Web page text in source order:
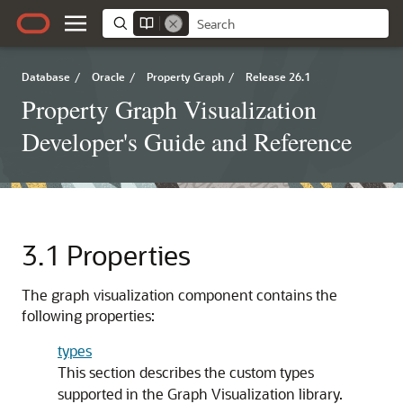
Database / Oracle / Property Graph / Release 26.1
Property Graph Visualization
Developer's Guide and Reference
3.1 Properties
The graph visualization component contains the
following properties:
types
This section describes the custom types
supported in the Graph Visualization library.